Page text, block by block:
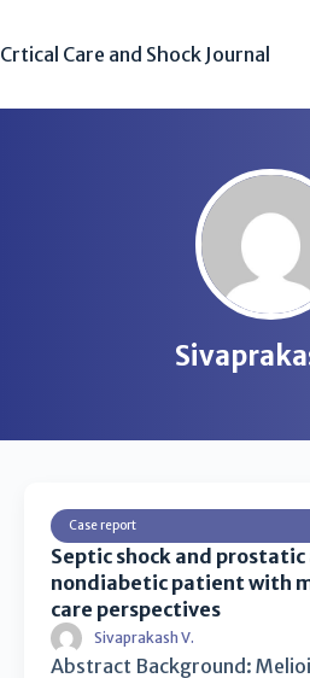
Crtical Care and Shock Journal
Case report
Septic shock and prostatic
nondiabetic patient with
care perspectives
Sivaprakash V.
Abstract Background: